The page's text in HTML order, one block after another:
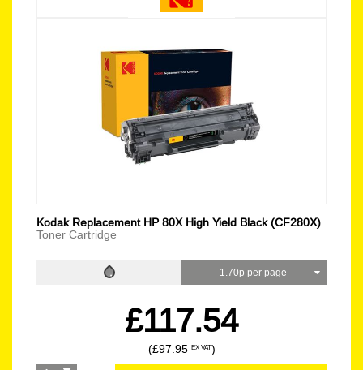
Kodak Replacement HP 80X High Yield Black (CF280X)
Toner Cartridge
1.70p per page
£117.54
(£97.95 EX VAT)